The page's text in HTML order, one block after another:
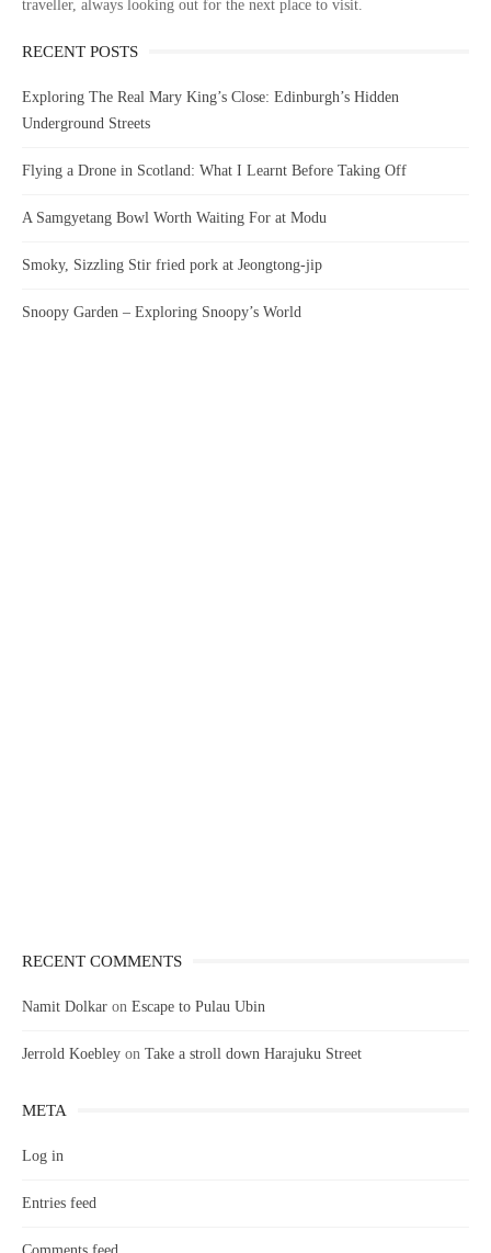
traveller, always looking out for the next place to visit.
RECENT POSTS
Exploring The Real Mary King’s Close: Edinburgh’s Hidden
Underground Streets
Flying a Drone in Scotland: What I Learnt Before Taking Off
A Samgyetang Bowl Worth Waiting For at Modu
Smoky, Sizzling Stir fried pork at Jeongtong-jip
Snoopy Garden – Exploring Snoopy’s World
RECENT COMMENTS
Namit Dolkar on Escape to Pulau Ubin
Jerrold Koebley on Take a stroll down Harajuku Street
META
Log in
Entries feed